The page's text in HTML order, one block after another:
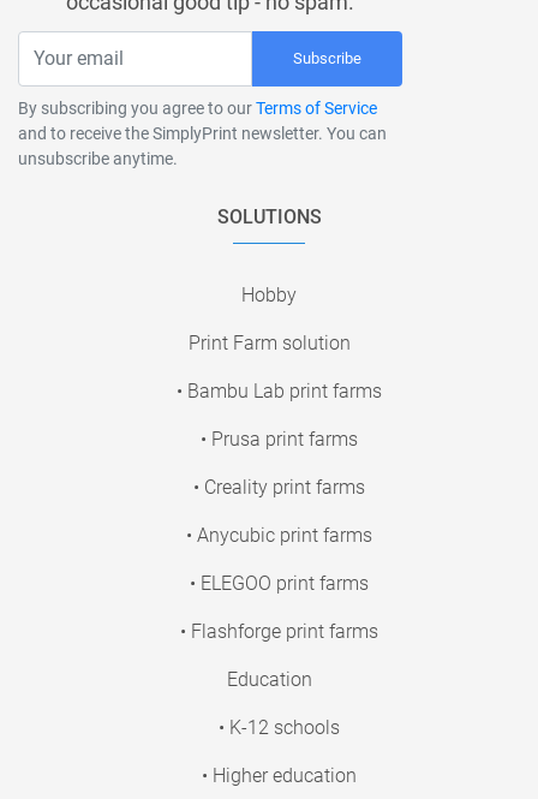
Subscribe
By subscribing you agree to ourTerms of Service
and to receive the SimplyPrint newsletter. You can
unsubscribe anytime.
SOLUTIONS
Hobby
Print Farm solution
• Bambu Lab print farms
• Prusa print farms
• Creality print farms
• Anycubic print farms
• ELEGOO print farms
• Flashforge print farms
Education
• K-12 schools
• Higher education